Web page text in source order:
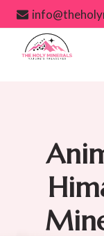
Skip
to
content